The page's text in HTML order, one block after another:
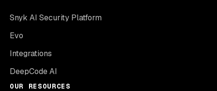
Snyk AI Security Platform
Evo
Integrations
DeepCode AI
OUR RESOURCES